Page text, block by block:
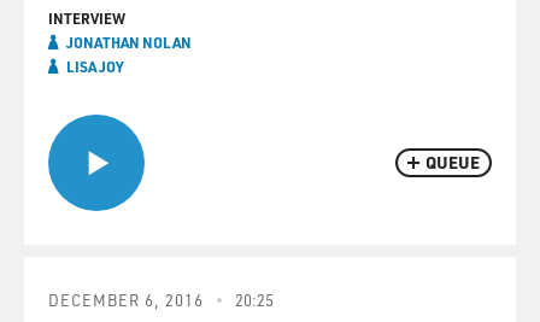
QUEUE
INTERVIEW
JONATHAN NOLAN
LISA JOY
DECEMBER 6, 2016 20:25